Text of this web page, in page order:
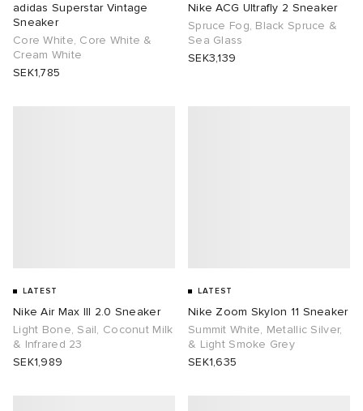
adidas Superstar Vintage
Sneaker
Core White, Core White &
Cream White
SEK1,785
Nike ACG Ultrafly 2 Sneaker
Spruce Fog, Black Spruce &
Sea Glass
SEK3,139
LATEST
Nike Air Max III 2.0 Sneaker
Light Bone, Sail, Coconut Milk
& Infrared 23
SEK1,989
LATEST
Nike Zoom Skylon 11 Sneaker
Summit White, Metallic Silver,
& Light Smoke Grey
SEK1,635